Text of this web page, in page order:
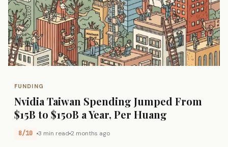
FUNDING
Nvidia Taiwan Spending Jumped From
$15B to $150B a Year, Per Huang
8/10 3 min read 2 months ago